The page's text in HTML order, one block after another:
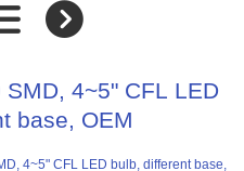
base, OEM